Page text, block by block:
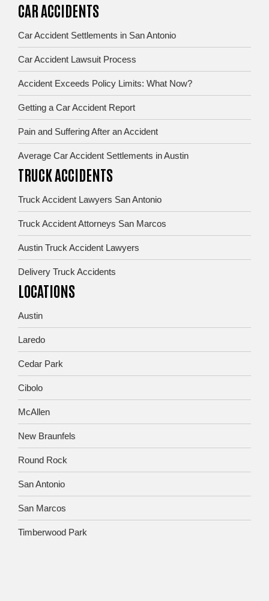
CAR ACCIDENTS
Car Accident Settlements in San Antonio
Car Accident Lawsuit Process
Accident Exceeds Policy Limits: What Now?
Getting a Car Accident Report
Pain and Suffering After an Accident
Average Car Accident Settlements in Austin
TRUCK ACCIDENTS
Truck Accident Lawyers San Antonio
Truck Accident Attorneys San Marcos
Austin Truck Accident Lawyers
Delivery Truck Accidents
LOCATIONS
Austin
Laredo
Cedar Park
Cibolo
McAllen
New Braunfels
Round Rock
San Antonio
San Marcos
Timberwood Park